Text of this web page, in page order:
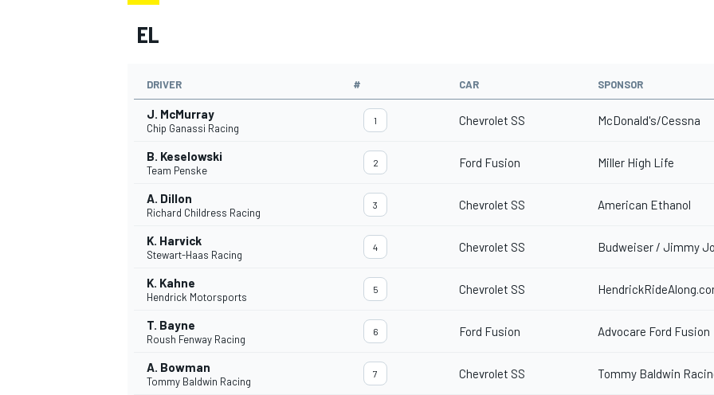
INDYCAR
EL
DRIVER # CAR SPONSOR
J. McMurray
Chip Ganassi Racing
1 Chevrolet SS McDonald's/Cessna
B. Keselowski
Team Penske
2 Ford Fusion Miller High Life
A. Dillon
Richard Childress Racing
3 Chevrolet SS American Ethanol
K. Harvick
Stewart-Haas Racing
4 Chevrolet SS Budweiser / Jimmy
K. Kahne
Hendrick Motorsports
5 Chevrolet SS
T. Bayne
Roush Fenway Racing
6 Ford Fusion Advocare Ford Fusion
A. Bowman
Tommy Baldwin Racing
7 Chevrolet SS Tommy Baldwin